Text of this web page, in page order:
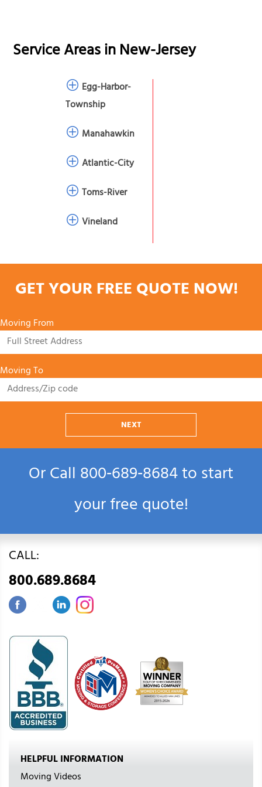
Service Areas inNew-Jersey
Egg-Harbor-
Township
Manahawkin
Atlantic-City
Toms-River
Vineland
GET YOUR FREE QUOTE NOW!
Moving From
Moving To
NEXT
Or Call800‑689‑8684to start
your free quote!
CALL:
800.689.8684
HELPFUL INFORMATION
Moving Videos